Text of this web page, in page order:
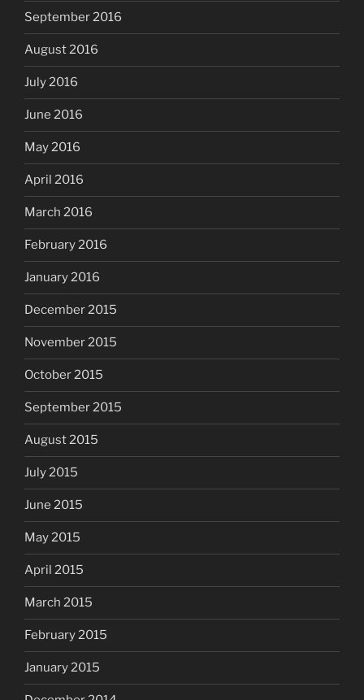
September 2016
August 2016
July 2016
June 2016
May 2016
April 2016
March 2016
February 2016
January 2016
December 2015
November 2015
October 2015
September 2015
August 2015
July 2015
June 2015
May 2015
April 2015
March 2015
February 2015
January 2015